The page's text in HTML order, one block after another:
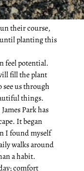
their course,
until planting this
feel potential.
fill the plant
see us through
things.
Park has
It began
I found myself
walks around
a habit.
comfort